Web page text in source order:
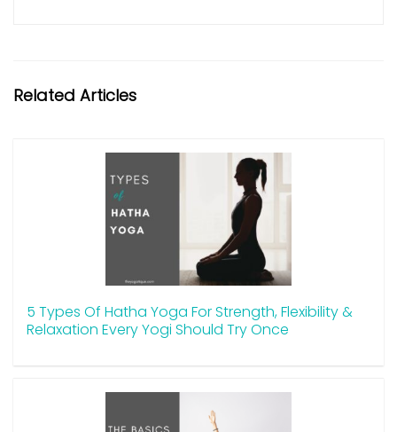
Related Articles
5 Types Of Hatha Yoga For Strength, Flexibility &
Relaxation Every Yogi Should Try Once